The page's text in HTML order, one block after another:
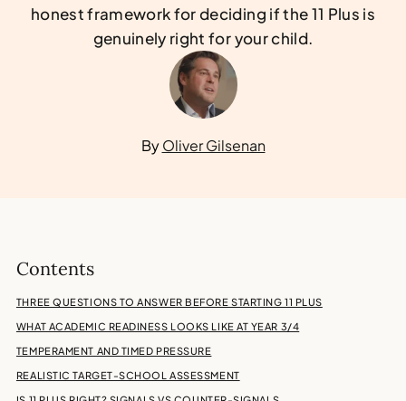
honest framework for deciding if the 11 Plus is
genuinely right for your child.
ByOliver Gilsenan
Contents
THREE QUESTIONS TO ANSWER BEFORE STARTING 11 PLUS
WHAT ACADEMIC READINESS LOOKS LIKE AT YEAR 3/4
TEMPERAMENT AND TIMED PRESSURE
REALISTIC TARGET-SCHOOL ASSESSMENT